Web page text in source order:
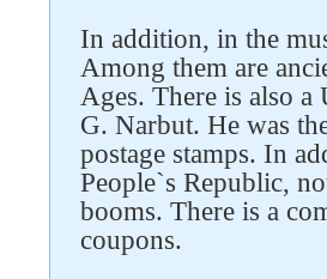
In addition, in the
Among them are
Ages. There is also
G. Narbut. He was
postage stamps. In
People`s Republic,
booms. There is a
coupons.